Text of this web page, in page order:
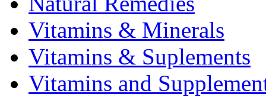
Vitamins & Minerals
Vitamins & Suplements
Vitamins and